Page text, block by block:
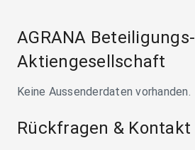
AGRANA Beteiligungs-
Aktiengesellschaft
Keine Aussenderdaten vorhanden.
Rückfragen & Kontakt